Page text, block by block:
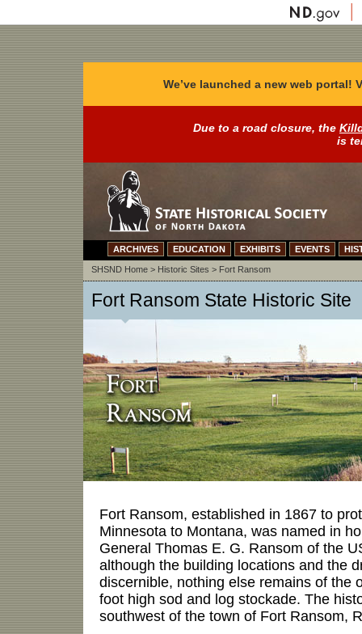
We’ve launched a new web portal!
Due to a road closure, the
is
ARCHIVES EDUCATION EXHIBITS EVENTS
SHSND Home> Historic Sites > Fort Ransom
Fort Ransom State Historic Site
Fort Ransom, established in 1867 to
Minnesota to Montana, was named in
General Thomas E. G. Ransom of the
although the building locations and the
discernible, nothing else remains of the
foot high sod and log stockade. The
southwest of the town of Fort Ransom,